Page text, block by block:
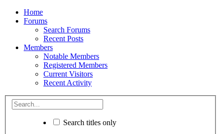
Home
Forums
Search Forums
Recent Posts
Members
Notable Members
Registered Members
Current Visitors
Recent Activity
Search titles only